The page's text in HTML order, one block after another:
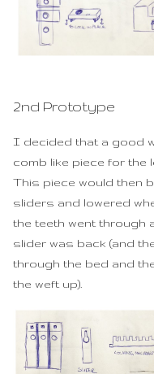
2nd Prototype
I decided that a good
comb like piece for the
This piece would then
sliders and lowered
the teeth went through
slider was back (and
through the bed and
the weft up).